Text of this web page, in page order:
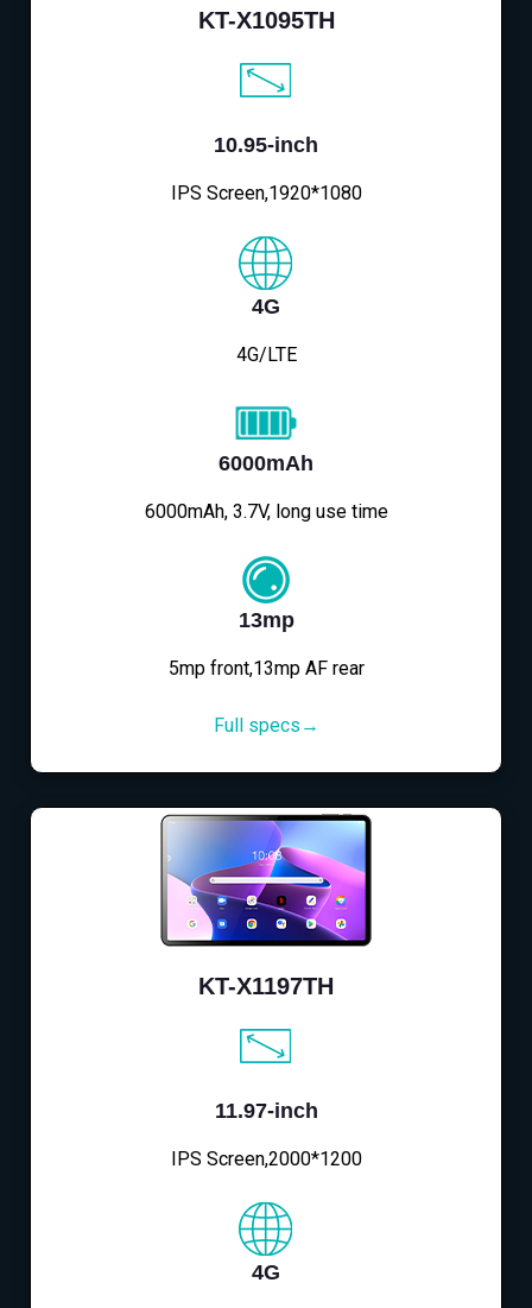
KT-X1095TH
10.95-inch
IPS Screen,1920*1080
4G
4G/LTE
6000mAh
6000mAh, 3.7V, long use time
13mp
5mp front,13mp AF rear
Full specs→
KT-X1197TH
11.97-inch
IPS Screen,2000*1200
4G